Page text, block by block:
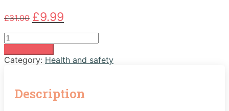
£31.00 Original
price
was:
£31.00.
£9.99
price
is:
£9.99.
Paediatric
First
Aid
Course
quantity
Category: Health and safety
Description